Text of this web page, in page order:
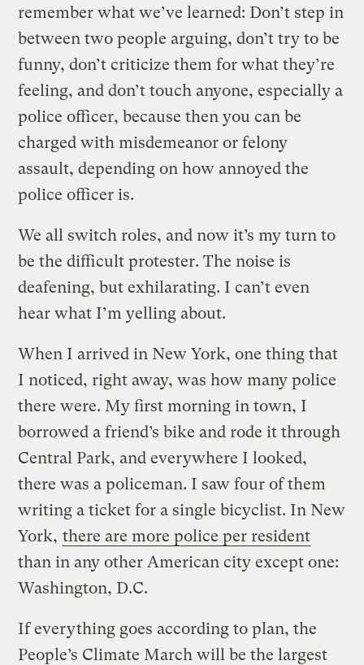
remember what we’ve learned: Don’t step in
between two people arguing, don’t try to be
funny, don’t criticize them for what they’re
feeling, and don’t touch anyone, especially a
police officer, because then you can be
charged with misdemeanor or felony
assault, depending on how annoyed the
police officer is.
We all switch roles, and now it’s my turn to
be the difficult protester. The noise is
deafening, but exhilarating. I can’t even
hear what I’m yelling about.
When I arrived in New York, one thing that
I noticed, right away, was how many police
there were. My first morning in town, I
borrowed a friend’s bike and rode it through
Central Park, and everywhere I looked,
there was a policeman. I saw four of them
writing a ticket for a single bicyclist. In New
York, there are more police per resident
than in any other American city except one:
Washington, D.C.
If everything goes according to plan, the
People’s Climate March will be the largest